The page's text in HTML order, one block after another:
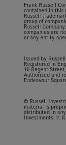
Frank Russell
contained in this
Russell
group of
Russell
companies are
or any entity
Issued by
Registered in
10 Regent
Authorised and
Endeavour
© Russell
material is
distributed in
Investments. It